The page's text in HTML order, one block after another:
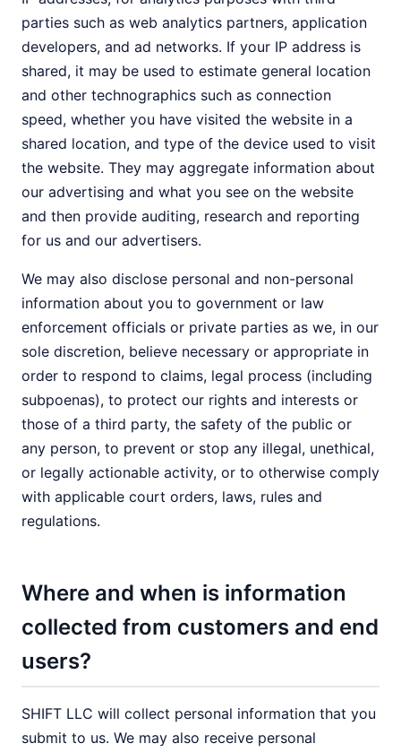
parties such as web analytics partners, application
developers, and ad networks. If your IP address is
shared, it may be used to estimate general location
and other technographics such as connection
speed, whether you have visited the website in a
shared location, and type of the device used to visit
the website. They may aggregate information about
our advertising and what you see on the website
and then provide auditing, research and reporting
for us and our advertisers.
We may also disclose personal and non-personal
information about you to government or law
enforcement officials or private parties as we, in our
sole discretion, believe necessary or appropriate in
order to respond to claims, legal process (including
subpoenas), to protect our rights and interests or
those of a third party, the safety of the public or
any person, to prevent or stop any illegal, unethical,
or legally actionable activity, or to otherwise comply
with applicable court orders, laws, rules and
regulations.
Where and when is information
collected from customers and end
users?
SHIFT LLC will collect personal information that you
submit to us. We may also receive personal